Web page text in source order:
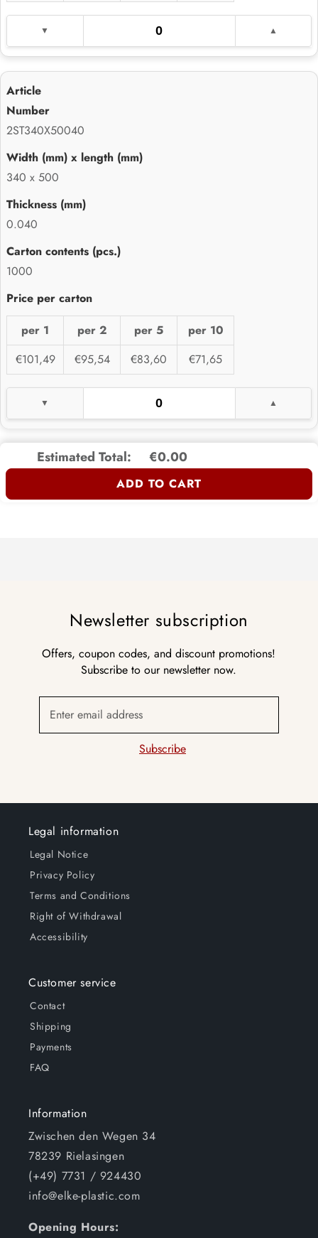
2ST340X50040
340 x 500
0.040
1000
per 1 per 2 per 5
per 10
€101,49
€95,54 €83,60 €71,65
Estimated Total: €0.00
ADD TO CART
Newsletter subscription
Offers, coupon codes, and discount promotions!
Subscribe to our newsletter now.
Enter email address
Subscribe
Legal information
Legal Notice
Privacy Policy
Terms and Conditions
Right of Withdrawal
Accessibility
Customer service
Contact
Shipping
Payments
FAQ
Information
Zwischen den Wegen 34
78239 Rielasingen
(+49) 7731 / 924430
info@elke-plastic.com
Opening Hours: